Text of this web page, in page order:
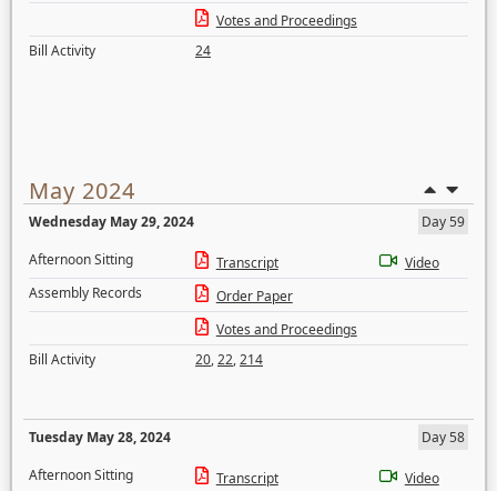
Votes and Proceedings
Bill Activity
24
May 2024
Wednesday May 29, 2024
Day 59
Afternoon Sitting
Transcript
Video
Assembly Records
Order Paper
Votes and Proceedings
Bill Activity
20,22,214
Tuesday May 28, 2024
Day 58
Afternoon Sitting
Transcript
Video